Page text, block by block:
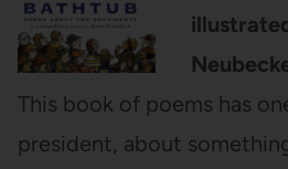
This book of poems has
president, about